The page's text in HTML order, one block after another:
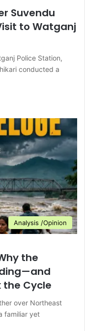
Suvendu
to Watganj
Police Station,
conducted a
Analysis /Opinion
the
the Cycle
over Northeast
familiar yet